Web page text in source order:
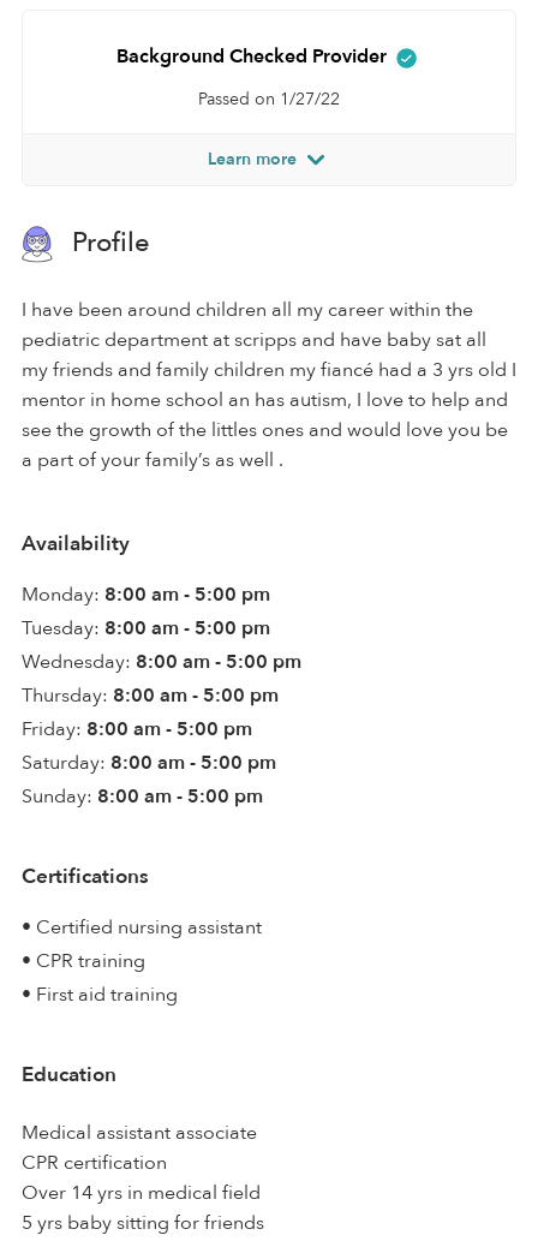
Background Checked Provider
Passed on 1/27/22
Learn more
Profile
I have been around children all my career within the
pediatric department at scripps and have baby sat all
my friends and family children my fiancé had a 3 yrs old I
mentor in home school an has autism, I love to help and
see the growth of the littles ones and would love you be
a part of your family’s as well .
Availability
Monday: 8:00 am - 5:00 pm
Tuesday: 8:00 am - 5:00 pm
Wednesday: 8:00 am - 5:00 pm
Thursday: 8:00 am - 5:00 pm
Friday: 8:00 am - 5:00 pm
Saturday: 8:00 am - 5:00 pm
Sunday: 8:00 am - 5:00 pm
Certifications
• Certified nursing assistant
• CPR training
• First aid training
Education
Medical assistant associate
CPR certification
Over 14 yrs in medical field
5 yrs baby sitting for friends